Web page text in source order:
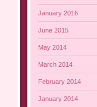
January 2016
June 2015
May 2014
March 2014
February 2014
January 2014